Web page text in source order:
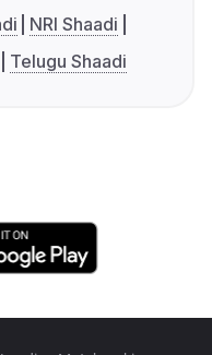
NRI Shaadi
Telugu Shaadi